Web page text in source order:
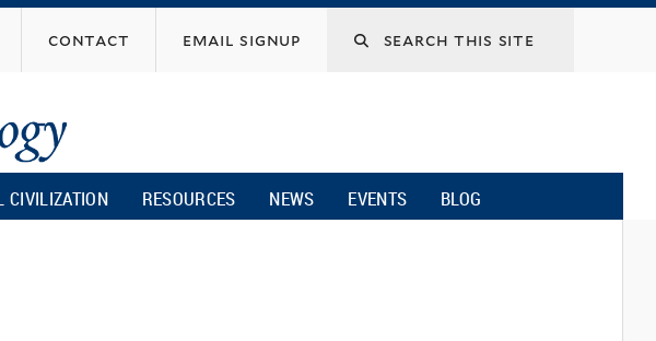
contact email signup
CIVILIZATION RESOURCES NEWS EVENTS BLOG